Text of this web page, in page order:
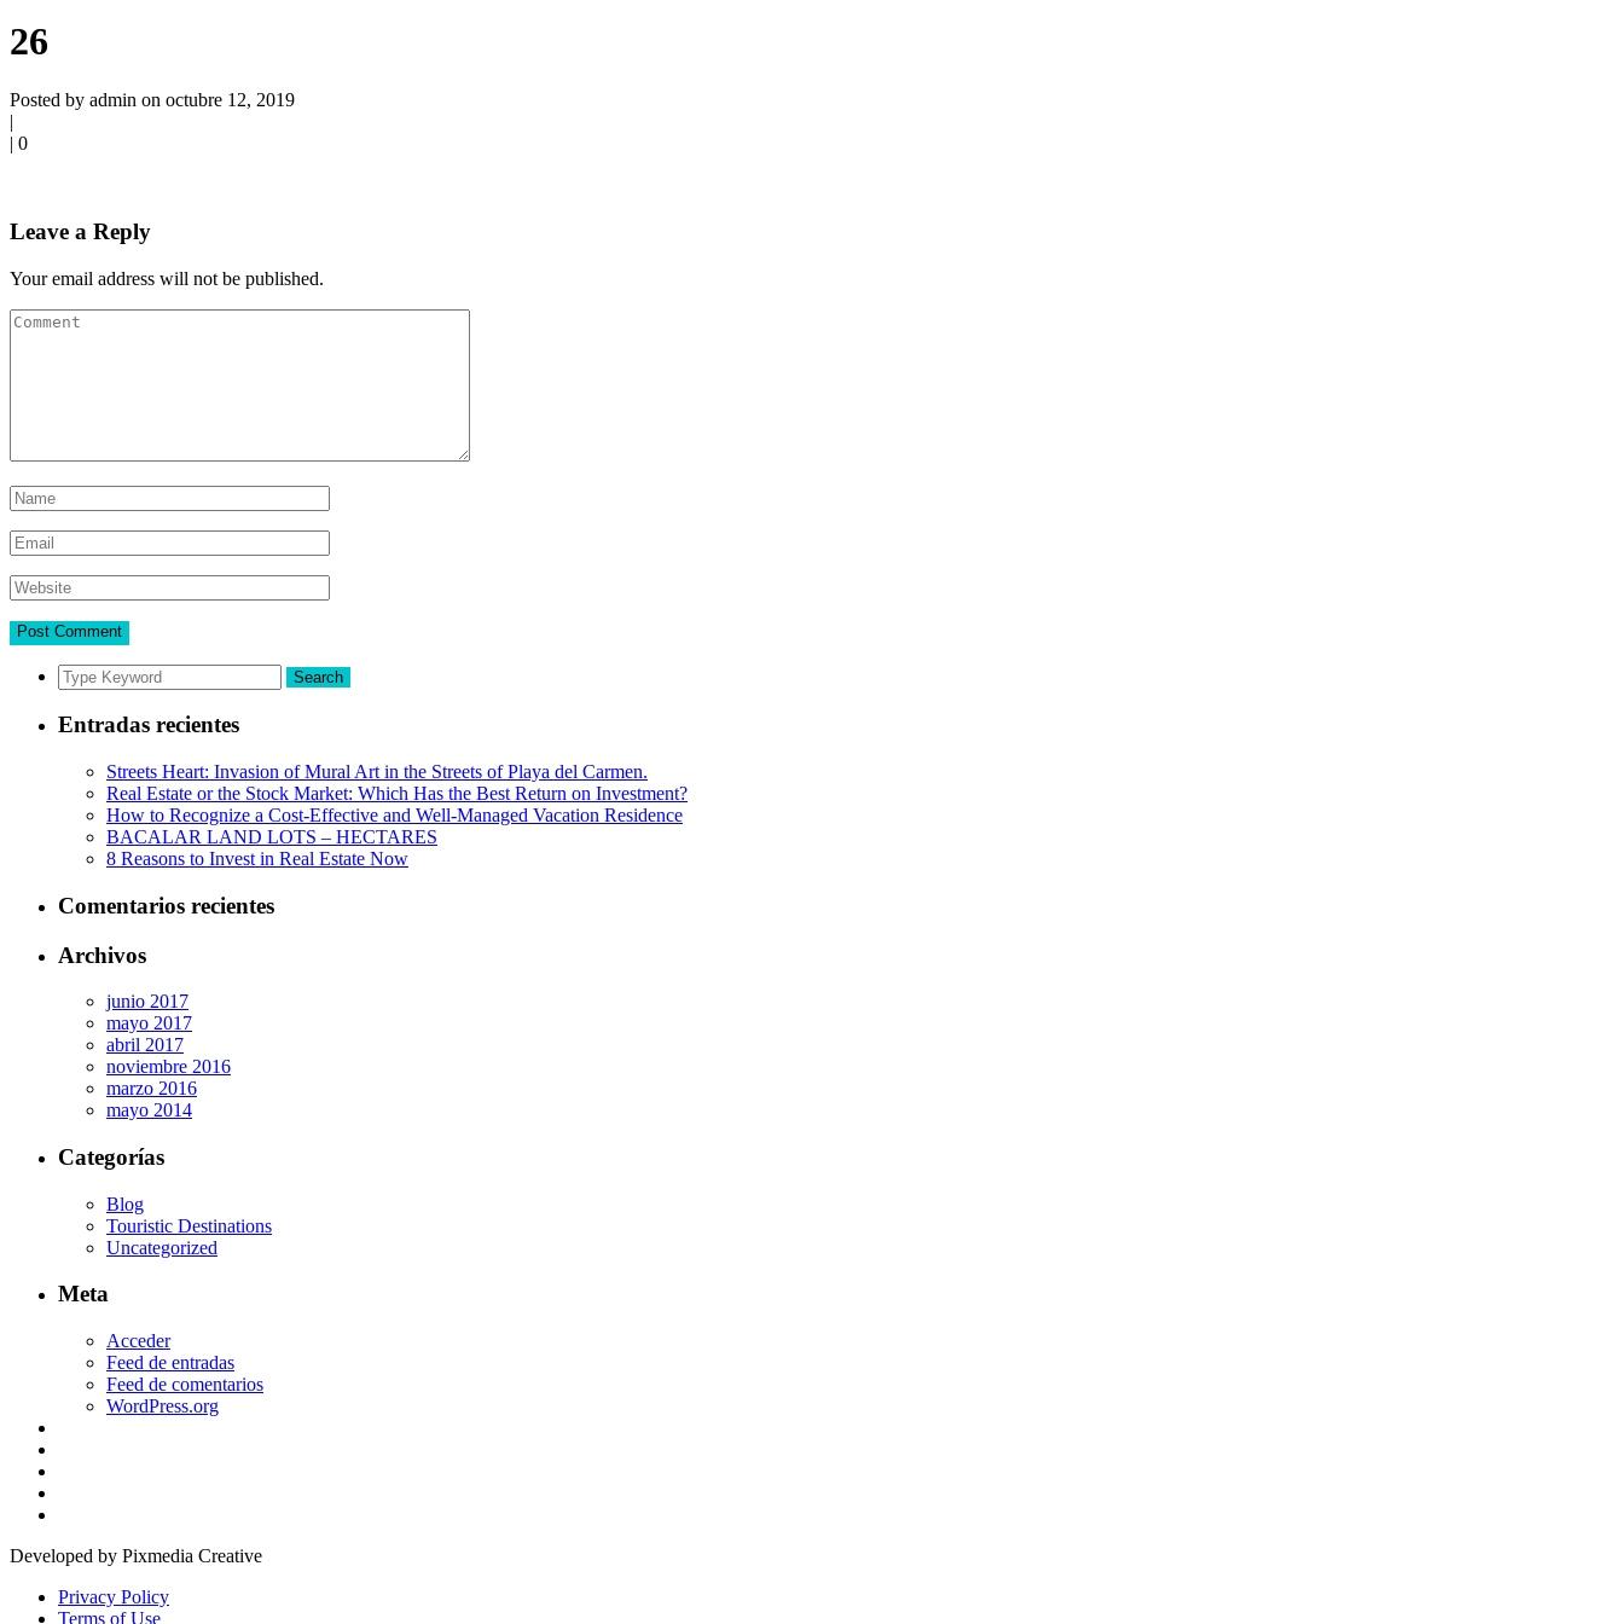
26
Posted by admin on octubre 12, 2019
|
| 0
Leave a Reply
Your email address will not be published.
Search
Entradas recientes
Streets Heart: Invasion of Mural Art in the Streets of Playa del Carmen.
Real Estate or the Stock Market: Which Has the Best Return on Investment?
How to Recognize a Cost-Effective and Well-Managed Vacation Residence
BACALAR LAND LOTS – HECTARES
8 Reasons to Invest in Real Estate Now
Comentarios recientes
Archivos
junio 2017
mayo 2017
abril 2017
noviembre 2016
marzo 2016
mayo 2014
Categorías
Blog
Touristic Destinations
Uncategorized
Meta
Acceder
Feed de entradas
Feed de comentarios
WordPress.org
Developed by Pixmedia Creative
Privacy Policy
Terms of Use